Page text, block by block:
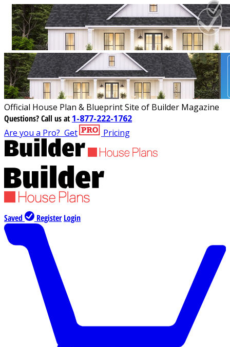
Official House Plan & Blueprint Site of Builder Magazine
Questions?Call us at 1-877-222-1762
Are you a Pro? Get Pricing
Saved Register Login